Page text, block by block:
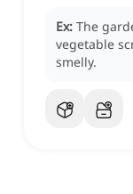
Ex: The
vegetable
smelly.